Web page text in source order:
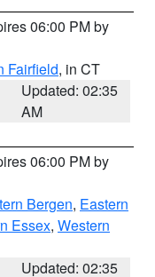
06:00 PM by
Fairfield, in CT
Updated: 02:35
AM
06:00 PM by
Bergen, Eastern
Essex, Western
Updated: 02:35